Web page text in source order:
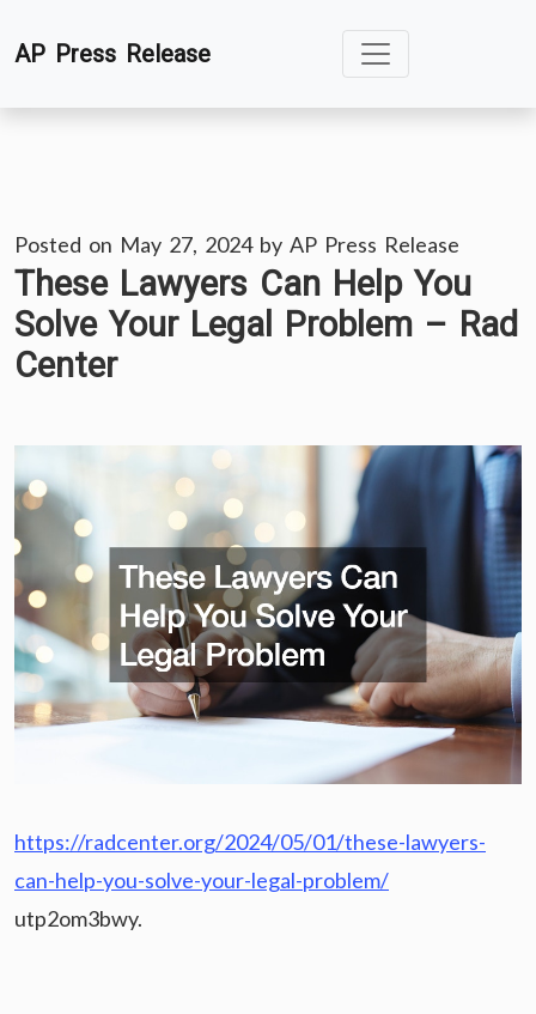
toAP Press Release
Posted on May 27, 2024by AP Press Release
These Lawyers Can Help You
Solve Your Legal Problem – Rad
Center
https://radcenter.org/2024/05/01/these-lawyers-
can-help-you-solve-your-legal-problem/
utp2om3bwy.